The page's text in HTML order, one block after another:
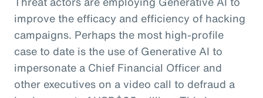
improve the efficacy and efficiency of hacking
campaigns. Perhaps the most high-profile
case to date is the use of Generative AI to
impersonate a Chief Financial Officer and
other executives on a video call to defraud a